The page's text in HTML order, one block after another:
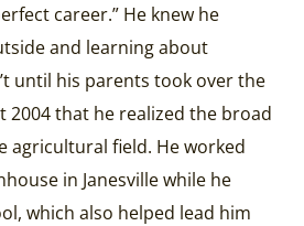
career.” He knew he
and learning about
until his parents took over the
2004 that he realized the broad
agricultural field. He worked
in Janesville while he
which also helped lead him